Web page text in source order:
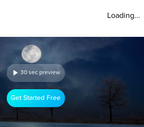
Loading...
30 sec preview
Get Started Free